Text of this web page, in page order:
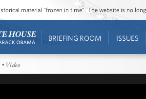
material “frozen in time”. The website is no
BRIEFING ROOM ISSUES
• Video